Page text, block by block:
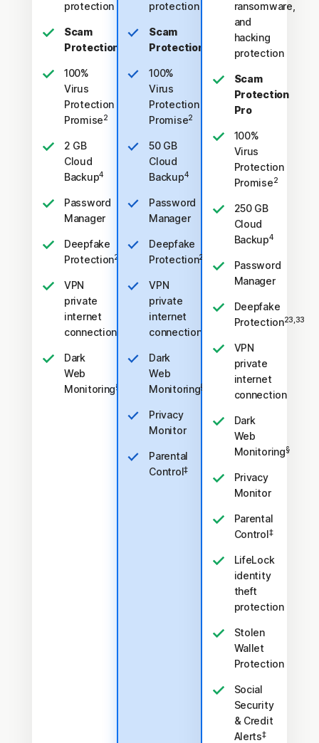
protection
Scam
Protection
100%
Virus
Protection
Promise2
2 GB
Cloud
Backup4
Password
Manager
Deepfake
Protection23,33
VPN
private
internet
connection
Dark
Web
Monitoring§
protection
Scam
Protection
100%
Virus
Protection
Promise2
50 GB
Cloud
Backup4
Password
Manager
Deepfake
Protection23,33
VPN
private
internet
connection
Dark
Web
Monitoring§
Privacy
Monitor
Parental
Control‡
ransomware,
and
hacking
protection
Scam
Protection
Pro
100%
Virus
Protection
Promise2
250 GB
Cloud
Backup4
Password
Manager
Deepfake
Protection23,33
VPN
private
internet
connection
Dark
Web
Monitoring§
Privacy
Monitor
Parental
Control‡
LifeLock
identity
theft
protection
Stolen
Wallet
Protection
Social
Security
& Credit
Alerts‡